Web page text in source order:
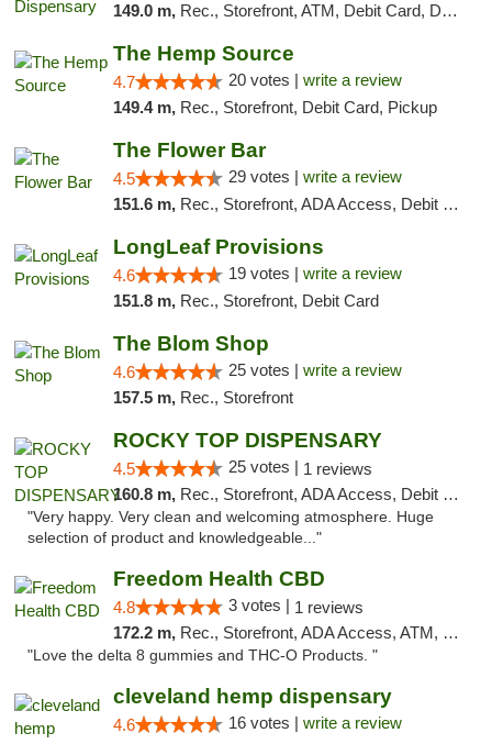
149.0 m, Rec., Storefront, ATM, Debit Card, Delivery, Pickup
The Hemp Source
4.7 20 votes | write a review
149.4 m, Rec., Storefront, Debit Card, Pickup
The Flower Bar
4.5 29 votes | write a review
151.6 m, Rec., Storefront, ADA Access, Debit Card, Delivery, Pickup
LongLeaf Provisions
4.6 19 votes | write a review
151.8 m, Rec., Storefront, Debit Card
The Blom Shop
4.6 25 votes | write a review
157.5 m, Rec., Storefront
ROCKY TOP DISPENSARY
4.5 25 votes | 1 reviews
160.8 m, Rec., Storefront, ADA Access, Debit Card
"Very happy. Very clean and welcoming atmosphere. Huge
selection of product and knowledgeable..."
Freedom Health CBD
4.8 3 votes | 1 reviews
172.2 m, Rec., Storefront, ADA Access, ATM, Debit Card, Delivery, Pickup
"Love the delta 8 gummies and THC-O Products. "
cleveland hemp dispensary
4.6 16 votes | write a review